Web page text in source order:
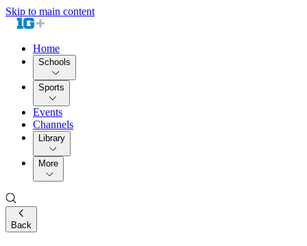
Skip to main content
Home
Schools
Sports
Events
Channels
Library
More
Back